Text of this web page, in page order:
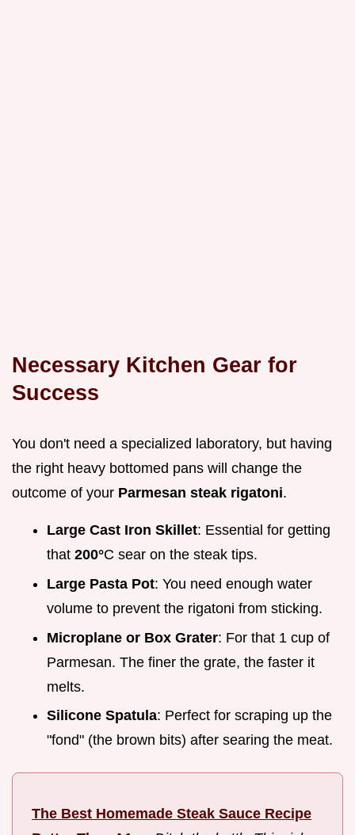
Necessary Kitchen Gear for
Success
You don't need a specialized laboratory, but having
the right heavy bottomed pans will change the
outcome of your Parmesan steak rigatoni.
Large Cast Iron Skillet: Essential for getting
that 200°C sear on the steak tips.
Large Pasta Pot: You need enough water
volume to prevent the rigatoni from sticking.
Microplane or Box Grater: For that 1 cup of
Parmesan. The finer the grate, the faster it
melts.
Silicone Spatula: Perfect for scraping up the
"fond" (the brown bits) after searing the meat.
The Best Homemade Steak Sauce Recipe